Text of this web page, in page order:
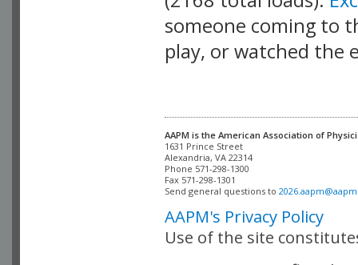
someone coming to
play, or watched the
AAPM is the American Association of
Alexandria, VA 22314
Phone 571-298-1300
Fax 571-298-1301
Send general questions to
AAPM's Privacy Policy
Use of the site